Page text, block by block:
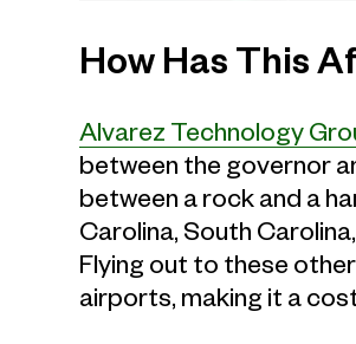
How Has This
Alvarez Technology
between the governor
between a rock and a
Carolina, South
Flying out to these
airports, making it a